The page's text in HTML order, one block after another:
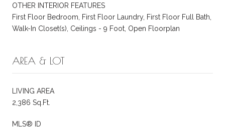
OTHER INTERIOR FEATURES
First Floor Bedroom, First Floor Laundry, First Floor Full Bath,
Walk-In Closet(s), Ceilings - 9 Foot, Open Floorplan
AREA & LOT
LIVING AREA
2,386 Sq.Ft.
MLS® ID